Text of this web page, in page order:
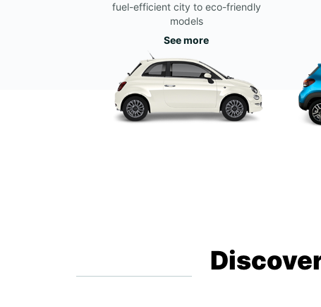
fuel-efficient city to eco-friendly
models
See more